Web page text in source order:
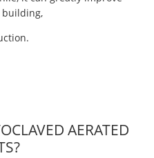
building,
AERATED